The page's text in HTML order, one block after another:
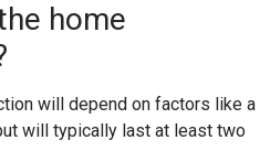
home
will depend on factors like a
will typically last at least two